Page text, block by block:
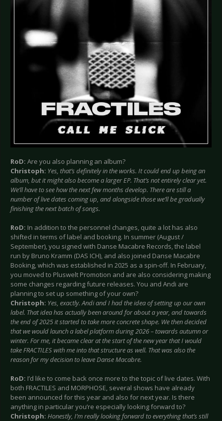
RoD: Are you also planning an album?
Christoph: Yes, that’s definitely in the works. It could end up being an
album, but it might also become a larger EP. That’s not entirely clear yet.
We’ll have to see how the next few months develop. There are still a
number of live dates coming up, and alongside those we’ll be gradually
finishing the next batch of songs.
RoD: In addition to the personnel changes, quite a lot has also
shifted in terms of label and booking. In summer (August /
September), you signed with Danse Macabre Records, the label
run by Bruno Kramm (DAS ICH), and also joined Danse Macabre
Booking, which was established in 2025 as a spin-off. In February,
you moved to Pluswelt Promotion and are also considering making
some changes regarding future releases. You and Andi are
planning to set up something of your own?
Christoph: Yes, exactly. Andi and I had the idea of setting up our own
label. That idea has actually been around for about a year, and towards
the end of 2025 it started to take more concrete shape. We then decided
that we would launch a label platform during 2026 – towards autumn or
winter. For me, it became clear at the start of the new year that I would
take FRACTILES with me into that structure as well. That was also the
reason for my decision to leave Danse Macabre.
RoD: I’d like to come back once more to the topic of live dates. With
both FRACTILES and MORPHOSE, several shows have already
been announced for this year and also for next year. Is there
anything in particular you’re especially looking forward to?
Christoph: Honestly, I’m really looking forward to everything that’s still